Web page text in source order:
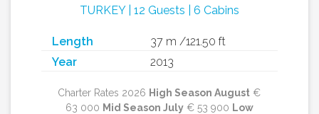
TURKEY | 12 Guests | 6 Cabins
Length
37 m /121.50 ft
Year
2013
Charter Rates 2026 High Season August €
63 000 Mid Season July€ 53 900 Low